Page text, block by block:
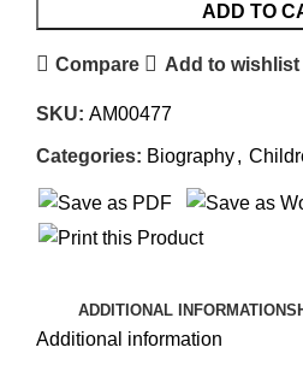
ADD TO
Compare Add to wishlist
SKU: AM00477
Categories: Biography,
ADDITIONAL INFORMATION
Additional information